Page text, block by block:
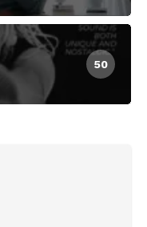
50